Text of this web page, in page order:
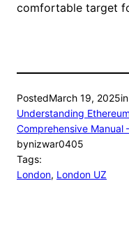
comfortable target
PostedMarch 19, 2025in
Understanding
Comprehensive Manual
bynizwar0405
Tags:
London, London UZ